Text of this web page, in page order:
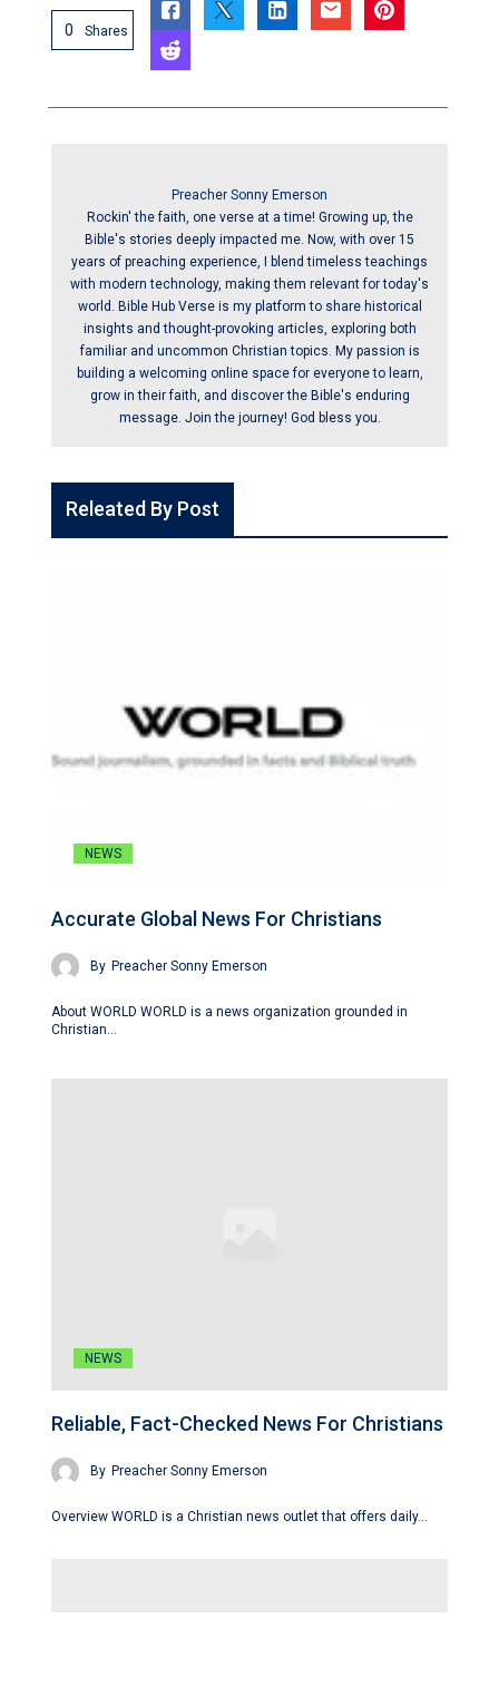
0 Shares
Preacher Sonny Emerson
Rockin' the faith, one verse at a time! Growing up, the
Bible's stories deeply impacted me. Now, with over 15
years of preaching experience, I blend timeless teachings
with modern technology, making them relevant for today's
world. Bible Hub Verse is my platform to share historical
insights and thought-provoking articles, exploring both
familiar and uncommon Christian topics. My passion is
building a welcoming online space for everyone to learn,
grow in their faith, and discover the Bible's enduring
message. Join the journey! God bless you.
Releated By Post
NEWS
Accurate Global News For Christians
By Preacher Sonny Emerson
About WORLD WORLD is a news organization grounded in
Christian…
NEWS
Reliable, Fact-Checked News For Christians
By Preacher Sonny Emerson
Overview WORLD is a Christian news outlet that offers daily…